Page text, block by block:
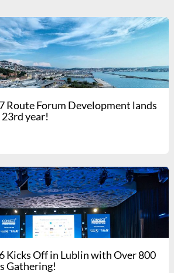
Route Forum Development lands
year!
Kicks Off in Lublin with Over 800
Gathering!